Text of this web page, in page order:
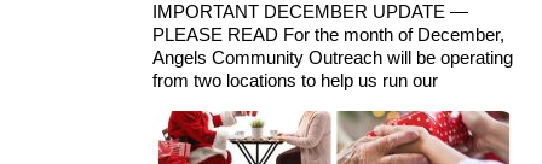
IMPORTANT DECEMBER UPDATE —
PLEASE READ For the month of December,
Angels Community Outreach will be operating
from two locations to help us run our